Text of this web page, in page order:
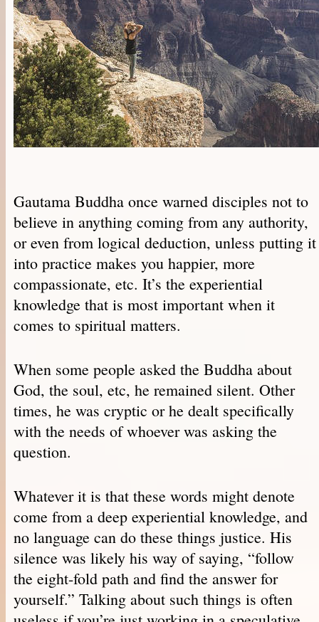
Gautama Buddha once warned disciples not to
believe in anything coming from any authority,
or even from logical deduction, unless putting it
into practice makes you happier, more
compassionate, etc. It’s the experiential
knowledge that is most important when it
comes to spiritual matters.
When some people asked the Buddha about
God, the soul, etc, he remained silent. Other
times, he was cryptic or he dealt specifically
with the needs of whoever was asking the
question.
Whatever it is that these words might denote
come from a deep experiential knowledge, and
no language can do these things justice. His
silence was likely his way of saying, “follow
the eight-fold path and find the answer for
yourself.” Talking about such things is often